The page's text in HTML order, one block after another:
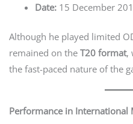
Date: 15 December
Although he played limited
remained on the T20 format,
the fast-paced nature of the
Performance in International